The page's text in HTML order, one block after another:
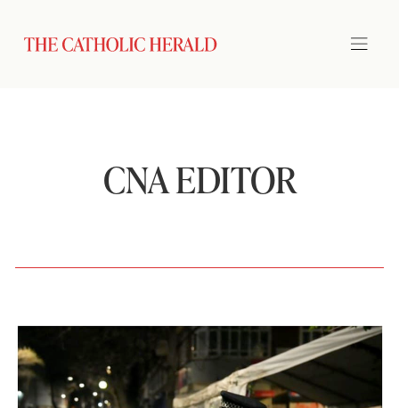
CNA EDITOR